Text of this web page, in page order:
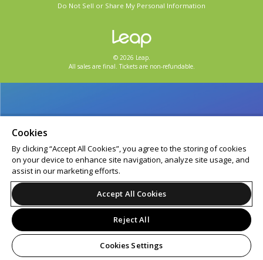
Do Not Sell or Share My Personal Information
© 2026 Leap.
All sales are final. Tickets are non-refundable.
Cookies
By clicking “Accept All Cookies”, you agree to the storing of cookies
on your device to enhance site navigation, analyze site usage, and
assist in our marketing efforts.
Accept All Cookies
Reject All
Cookies Settings